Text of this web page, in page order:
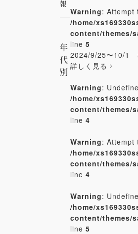
報
年
代
別
Warning: Attempt
/home/
content/themes/
line 5
2024/9/25〜10/1
詳しく見る
Warning:
/home/
content/themes/
line 4
Warning: Attempt
/home/
content/themes/
line 4
Warning:
/home/
content/themes/
line 5